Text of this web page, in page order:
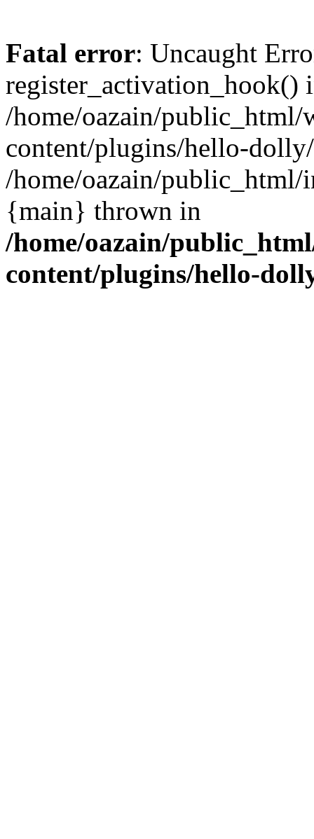
Fatal error: Uncaught
register_activation_hook()
/home/oazain/public_html/
content/plugins/hello-
/home/oazain/public_html/
{main} thrown in
/home/oazain/
content/plugins/hello-